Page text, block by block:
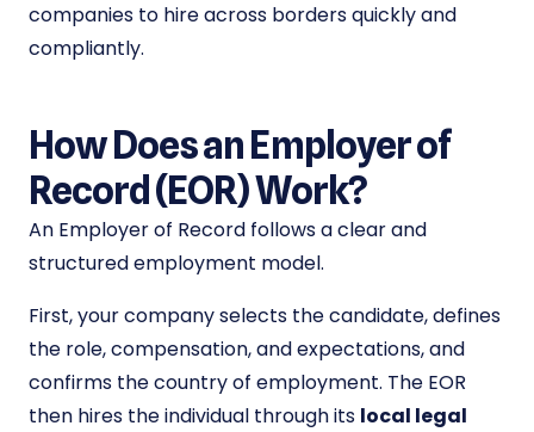
companies to hire across borders quickly and
compliantly.
How Does an Employer of
Record (EOR) Work?
An Employer of Record follows a clear and
structured employment model.
First, your company selects the candidate, defines
the role, compensation, and expectations, and
confirms the country of employment. The EOR
then hires the individual through its local legal